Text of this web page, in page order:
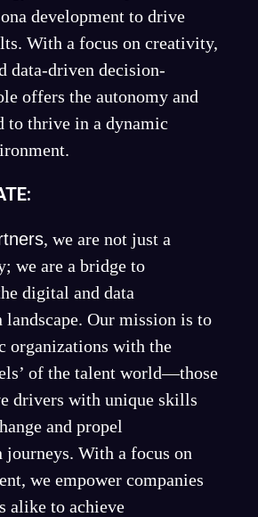
development to drive
With a focus on creativity,
data-driven decision-
offers the autonomy and
to thrive in a dynamic
, we are not just a
we are a bridge to
digital and data
Our mission is to
organizations with the
of the talent world—those
drivers with unique skills
and propel
With a focus on
we empower companies
alike to achieve